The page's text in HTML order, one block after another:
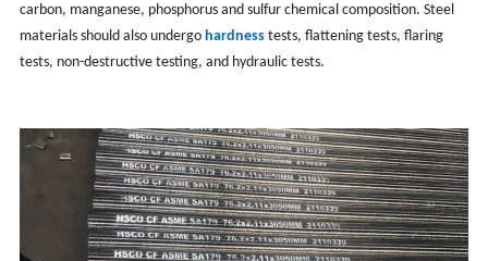
carbon, manganese, phosphorus and sulfur chemical composition. Steel
materials should also undergo hardnesstests, flattening tests, flaring
tests, non-destructive testing, and hydraulic tests. ‌